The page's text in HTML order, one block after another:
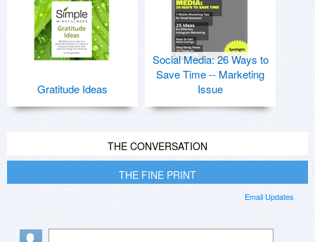
Gratitude Ideas
Social Media: 26 Ways to
Save Time -- Marketing
Issue
THE CONVERSATION
THE FINE PRINT
Email Updates